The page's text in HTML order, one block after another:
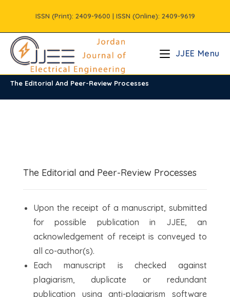
content
ISSN (Print): 2409-9600 | ISSN (Online): 2409-9619
JJEE Menu
The Editorial And Peer-Review Processes
The Editorial and Peer-Review Processes
Upon the receipt of a manuscript, submitted
for possible publication in JJEE, an
acknowledgement of receipt is conveyed to
all co-author(s).
Each manuscript is checked against
plagiarism, duplicate or redundant
publication using anti-plagiarism software